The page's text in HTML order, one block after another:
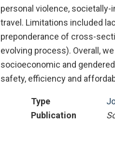
personal violence,
travel. Limitations included
preponderance of cross-
evolving process). Overall,
socioeconomic and
safety, efficiency and
Type
Publication